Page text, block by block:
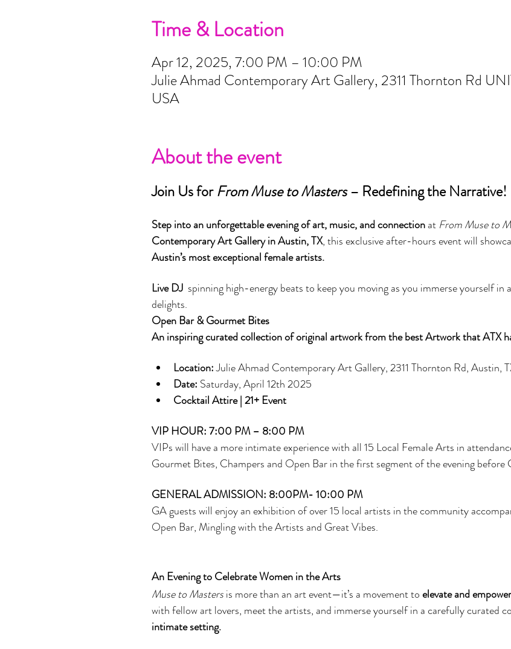
Time & Location
Apr 12, 2025, 7:00 PM – 10:00 PM
Julie Ahmad Contemporary Art Gallery, 2311 Thornton Rd
USA
About the event
Join Us for From Muse to Masters – Redefining the Narrative!
Step into an unforgettable evening of art, music, and connection at From Muse to
Contemporary Art Gallery in Austin, TX, this exclusive after-hours event will
Austin’s most exceptional female artists.
Live DJ spinning high-energy beats to keep you moving as you immerse yourself in
delights.
Open Bar & Gourmet Bites
An inspiring curated collection of original artwork from the best Artwork that ATX
Location: Julie Ahmad Contemporary Art Gallery, 2311 Thornton Rd, Austin,
Date: Saturday, April 12th 2025
Cocktail Attire | 21+ Event
VIP HOUR: 7:00 PM – 8:00 PM
VIPs will have a more intimate experience with all 15 Local Female Arts in
Gourmet Bites, Champers and Open Bar in the first segment of the evening before
GENERAL ADMISSION: 8:00PM- 10:00 PM
GA guests will enjoy an exhibition of over 15 local artists in the community
Open Bar, Mingling with the Artists and Great Vibes.
An Evening to Celebrate Women in the Arts
Muse to Masters is more than an art event—it’s a movement to elevate and
with fellow art lovers, meet the artists, and immerse yourself in a carefully curated
intimate setting.